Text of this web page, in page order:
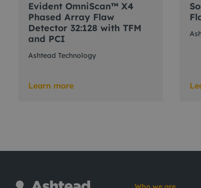
Evident OmniScan™ X4
Phased Array Flaw
Detector 32:128 with TFM
and PCI
Ashtead Technology
Learn more